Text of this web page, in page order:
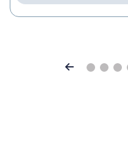
Previous